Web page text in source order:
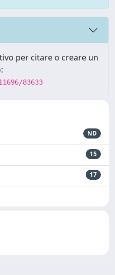
per citare o creare un
83633
ND
15
17